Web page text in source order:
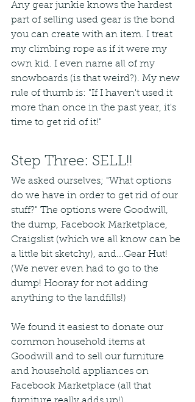
Any gear junkie knows the hardest
part of selling used gear is the bond
you can create with an item. I treat
my climbing rope as if it were my
own kid. I even name all of my
snowboards (is that weird?). My new
rule of thumb is: "If I haven't used it
more than once in the past year, it's
time to get rid of it!"
Step Three: SELL!!
We asked ourselves; "What options
do we have in order to get rid of our
stuff?" The options were Goodwill,
the dump, Facebook Marketplace,
Craigslist (which we all know can be
a little bit sketchy), and...Gear Hut!
(We never even had to go to the
dump! Hooray for not adding
anything to the landfills!)
We found it easiest to donate our
common household items at
Goodwill and to sell our furniture
and household appliances on
Facebook Marketplace (all that